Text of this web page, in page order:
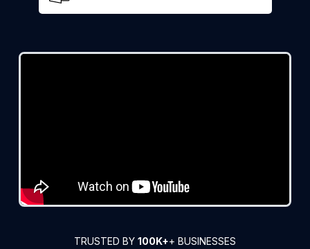
TRUSTED BY 100K++ BUSINESSES